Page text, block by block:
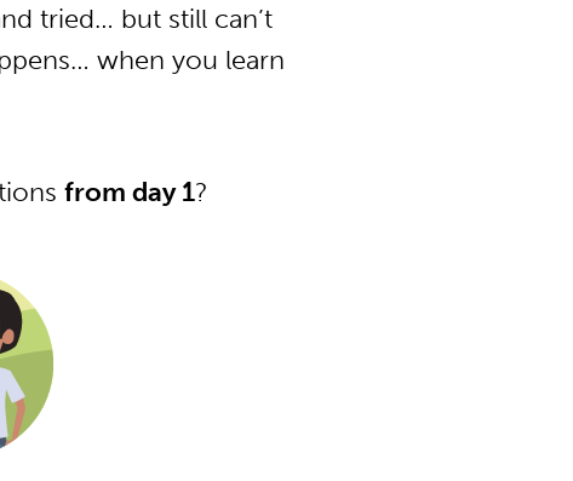
tried… but still can’t
when you learn
from day 1?